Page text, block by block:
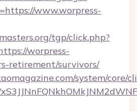
www.worpress-
tgp/click.php?
worpress-
retirement/survivors/
system/core/